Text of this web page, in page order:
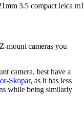
mount cameras you
camera, best have a
Skopar, as it has less
while being similarly